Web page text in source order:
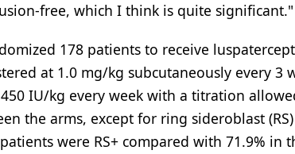
free, which I think is quite significant."
178 patients to receive
at 1.0 mg/kg subcutaneously every
IU/kg every week with a titration
the arms, except for ring sideroblast
were RS+ compared with 71.9% in